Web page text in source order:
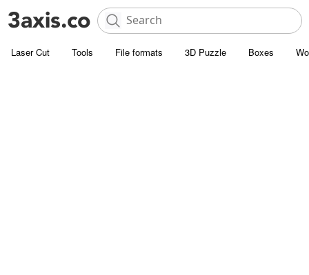
Laser Cut Tools File formats 3D Puzzle Boxes